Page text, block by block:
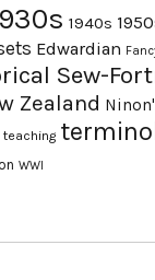
1940s
Edwardian
Sew-
Zealand
teaching
WWI